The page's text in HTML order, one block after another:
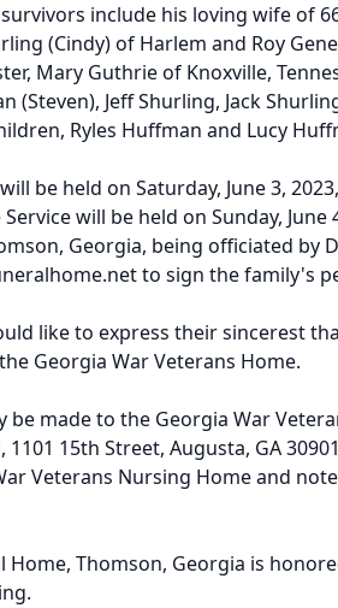
include his loving wife of
(Cindy) of Harlem and Roy
Mary Guthrie of Knoxville,
(Steven), Jeff Shurling, Jack
Ryles Huffman and Lucy
be held on Saturday, June 3,
will be held on Sunday,
Georgia, being officiated by
to sign the family's
like to express their sincerest
Georgia War Veterans Home.
be made to the Georgia War
1101 15th Street, Augusta, GA
Veterans Nursing Home and
Home, Thomson, Georgia is